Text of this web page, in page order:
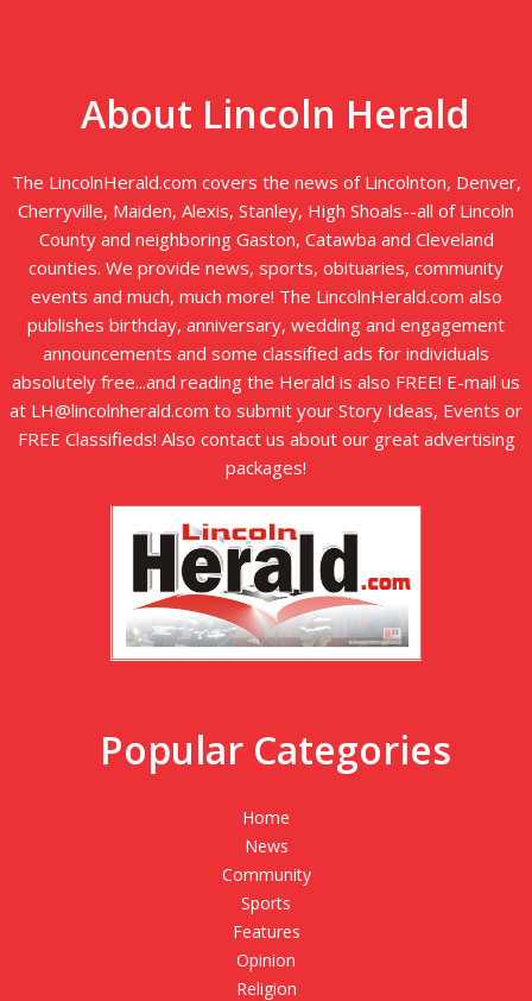
About Lincoln Herald
The LincolnHerald.com covers the news of Lincolnton, Denver,
Cherryville, Maiden, Alexis, Stanley, High Shoals--all of Lincoln
County and neighboring Gaston, Catawba and Cleveland
counties. We provide news, sports, obituaries, community
events and much, much more! The LincolnHerald.com also
publishes birthday, anniversary, wedding and engagement
announcements and some classified ads for individuals
absolutely free...and reading the Herald is also FREE! E-mail us
at LH@lincolnherald.com to submit your Story Ideas, Events or
FREE Classifieds! Also contact us about our great advertising
packages!
Popular Categories
Home
News
Community
Sports
Features
Opinion
Religion